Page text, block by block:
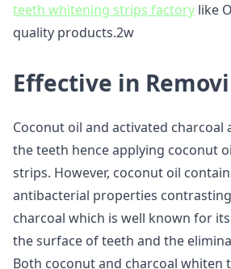
teeth whitening strips factory like
quality products.2w
Effective in
Coconut oil and activated charcoal
the teeth hence applying coconut
strips. However, coconut oil
antibacterial properties
charcoal which is well known for
the surface of teeth and the
Both coconut and charcoal whiten